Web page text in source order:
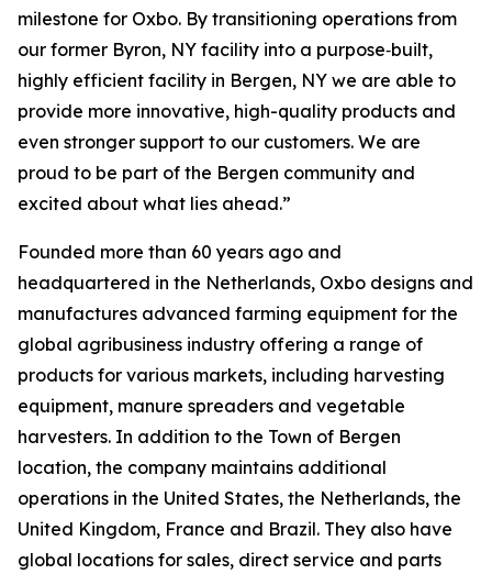
milestone for Oxbo. By transitioning operations from
our former Byron, NY facility into a purpose‑built,
highly efficient facility in Bergen, NY we are able to
provide more innovative, high-quality products and
even stronger support to our customers. We are
proud to be part of the Bergen community and
excited about what lies ahead.”
Founded more than 60 years ago and
headquartered in the Netherlands, Oxbo designs and
manufactures advanced farming equipment for the
global agribusiness industry offering a range of
products for various markets, including harvesting
equipment, manure spreaders and vegetable
harvesters. In addition to the Town of Bergen
location, the company maintains additional
operations in the United States, the Netherlands, the
United Kingdom, France and Brazil. They also have
global locations for sales, direct service and parts